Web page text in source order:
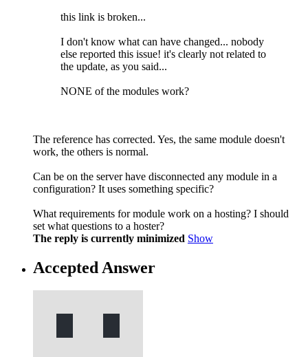
this link is broken...
I don't know what can have changed... nobody
else reported this issue! it's clearly not related to
the update, as you said...
NONE of the modules work?
The reference has corrected. Yes, the same module doesn't
work, the others is normal.
Can be on the server have disconnected any module in a
configuration? It uses something specific?
What requirements for module work on a hosting? I should
set what questions to a hoster?
The reply is currently minimized Show
Accepted Answer